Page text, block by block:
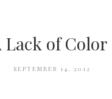
Lack of Color
SEPTEMBER 14, 2012